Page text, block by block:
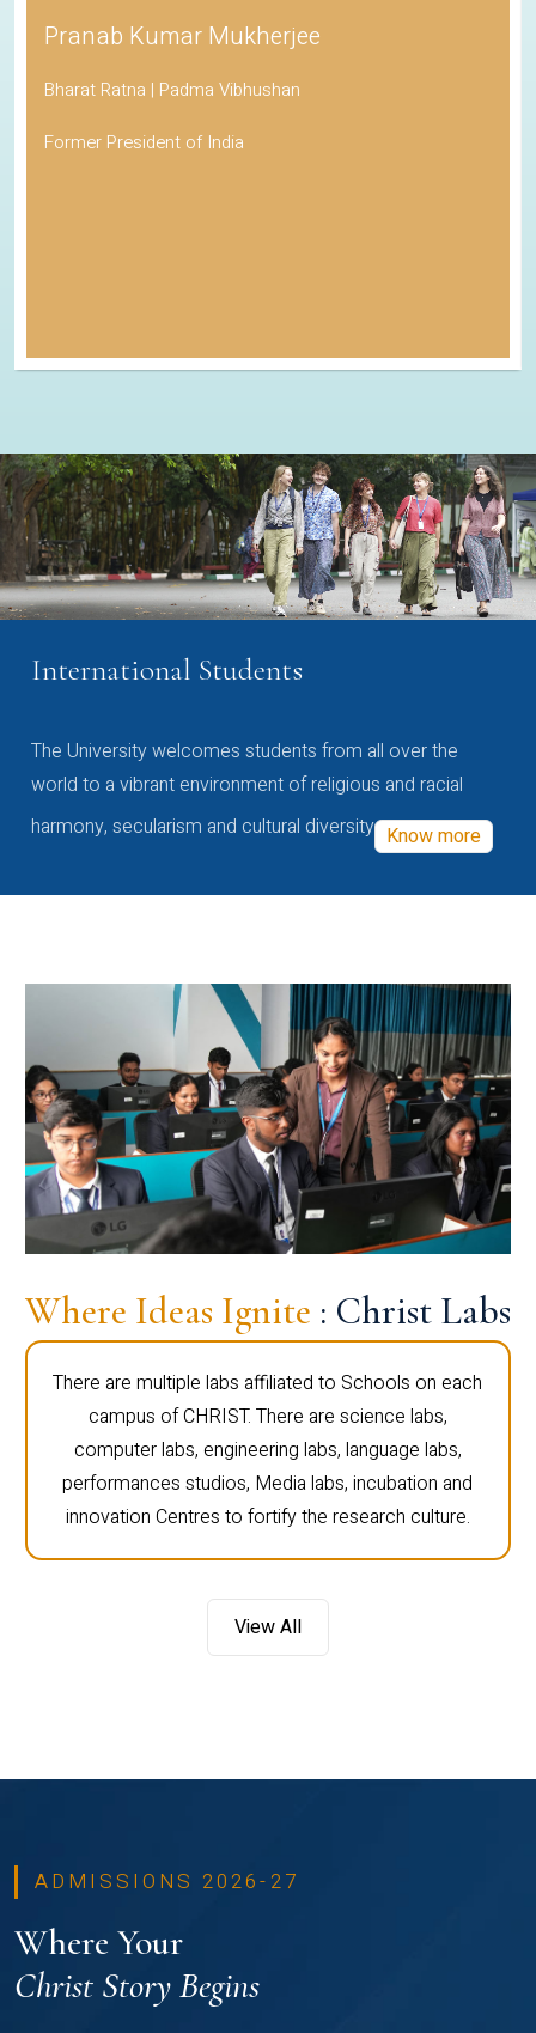
Pranab Kumar Mukherjee
Bharat Ratna | Padma Vibhushan
Former President of India
International Students
The University welcomes students from all over the
world to a vibrant environment of religious and racial
harmony, secularism and cultural diversity Know more
Where Ideas Ignite : Christ Labs
There are multiple labs affiliated to Schools on each
campus of CHRIST. There are science labs,
computer labs, engineering labs, language labs,
performances studios, Media labs, incubation and
innovation Centres to fortify the research culture.
View All
ADMISSIONS 2026-27
Where Your
Christ Story Begins